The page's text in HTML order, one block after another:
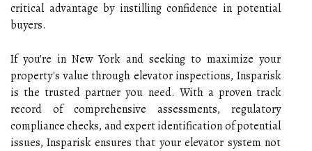
critical advantage by instilling confidence in potential
buyers.
If you're in New York and seeking to maximize your
property's value through elevator inspections, Insparisk
is the trusted partner you need. With a proven track
record of comprehensive assessments, regulatory
compliance checks, and expert identification of potential
issues, Insparisk ensures that your elevator system not